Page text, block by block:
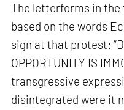
The letterforms in
based on the words
sign at that protest:
OPPORTUNITY IS
transgressive
disintegrated were it